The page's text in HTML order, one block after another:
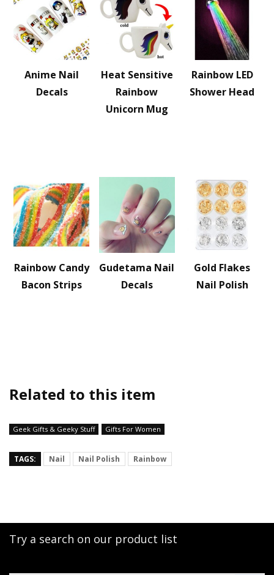
Anime Nail
Decals
Heat Sensitive
Rainbow
Unicorn Mug
Rainbow LED
Shower Head
Rainbow Candy
Bacon Strips
Gudetama Nail
Decals
Gold Flakes
Nail Polish
Related to this item
Geek Gifts & Geeky Stuff Gifts For Women
TAGS: Nail Nail Polish Rainbow
Try a search on our product list